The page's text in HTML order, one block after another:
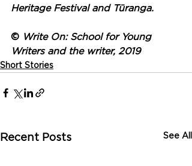
Heritage Festival and Tūranga.
© Write On: School for Young
Writers and the writer, 2019
Short Stories
Recent Posts See All